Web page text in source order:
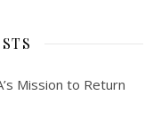
Mission to Return